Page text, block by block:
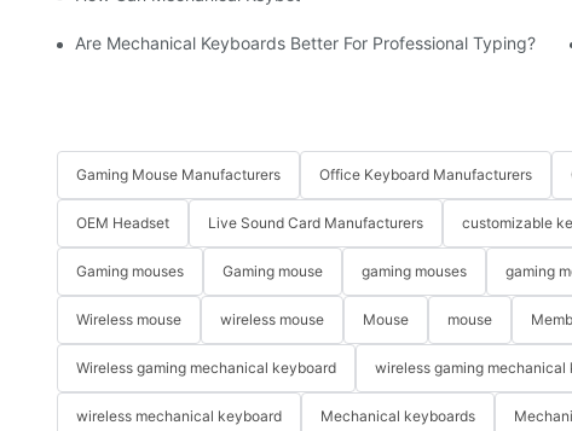
Are Mechanical Keyboards Better For Professional Typing?
Gaming Mouse Manufacturers Office Keyboard Manufacturers
OEM Headset Live Sound Card Manufacturers customizable
Gaming mouses Gaming mouse gaming mouses gaming
Wireless mouse wireless mouse Mouse mouse
Wireless gaming mechanical keyboard wireless gaming mechanical
wireless mechanical keyboard Mechanical keyboards